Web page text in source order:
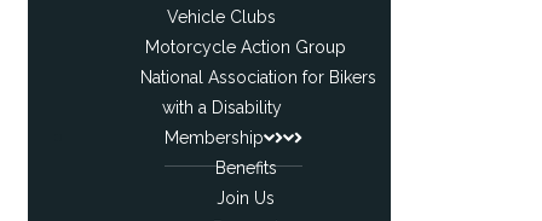
Vehicle Clubs
Motorcycle Action Group
National Association for Bikers
with a Disability
Membership
Benefits
Join Us